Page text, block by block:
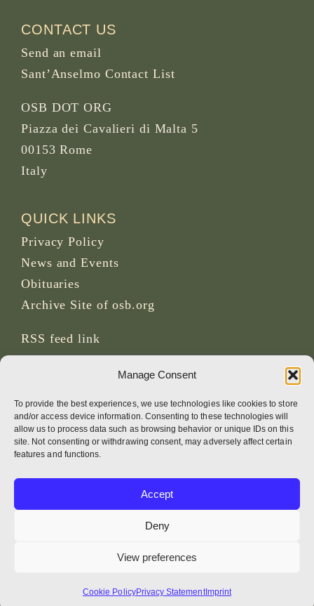
Manage Consent
To provide the best experiences, we use technologies like cookies to store
and/or access device information. Consenting to these technologies will
allow us to process data such as browsing behavior or unique IDs on this
site. Not consenting or withdrawing consent, may adversely affect certain
features and functions.
Accept
Deny
View preferences
Cookie PolicyPrivacy StatementImprint
CONTACT US
Send an email
Sant’Anselmo Contact List
OSB DOT ORG
Piazza dei Cavalieri di Malta 5
00153 Rome
Italy
QUICK LINKS
Privacy Policy
News and Events
Obituaries
Archive Site of osb.org
RSS feed link
CREDITS
Page photos